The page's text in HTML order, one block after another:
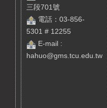
三段701號
電話：03-856-
5301 # 12255
E-mail :
hahuo@gms.tcu.edu.tw